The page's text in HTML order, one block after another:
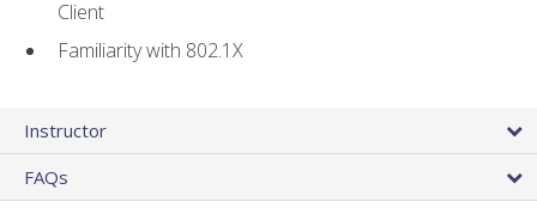
Client
Familiarity with 802.1X
Instructor
FAQs